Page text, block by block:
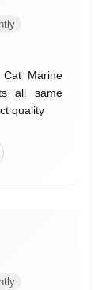
Marine
all same
quality